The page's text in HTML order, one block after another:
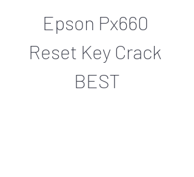
Epson Px660
Reset Key Crack
BEST